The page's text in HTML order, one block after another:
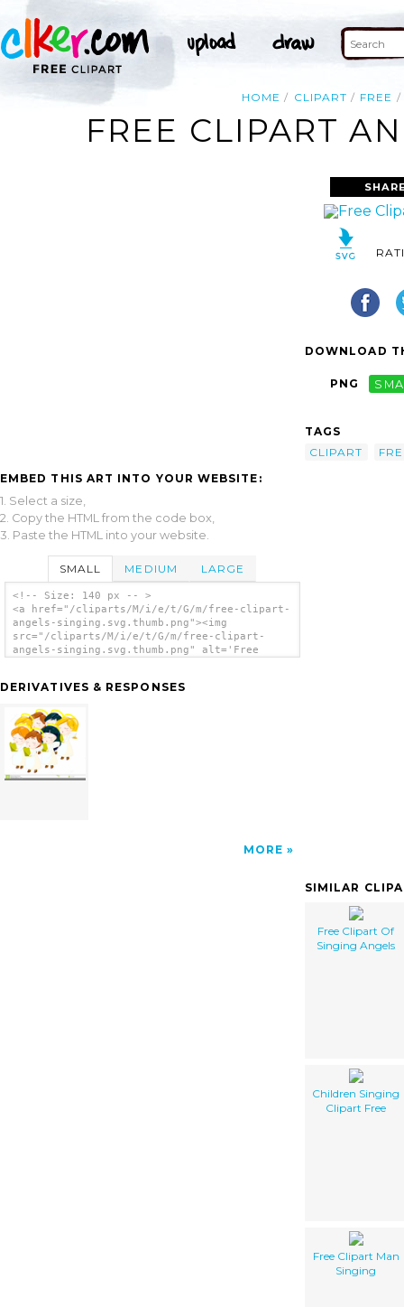
HOME CLIPART FREE
FREE CLIPART
EMBED THIS ART INTO YOUR WEBSITE:
1. Select a size,
2. Copy the HTML from the code box,
3. Paste the HTML into your website.
SMALL MEDIUM LARGE
<!-- Size: 140 px -- >
<a href="/cliparts/M/i/e/t/G/m/free-clipart-
angels-singing.svg.thumb.png"><img
src="/cliparts/M/i/e/t/G/m/free-clipart-
angels-singing.svg.thumb.png" alt='Free
DERIVATIVES & RESPONSES
MORE
DOWNLOAD
PNG
TAGS
CLIPART
SIMILAR
Free Clipart Of
Singing Angels
Children Singing
Clipart Free
Free Clipart Man
Singing